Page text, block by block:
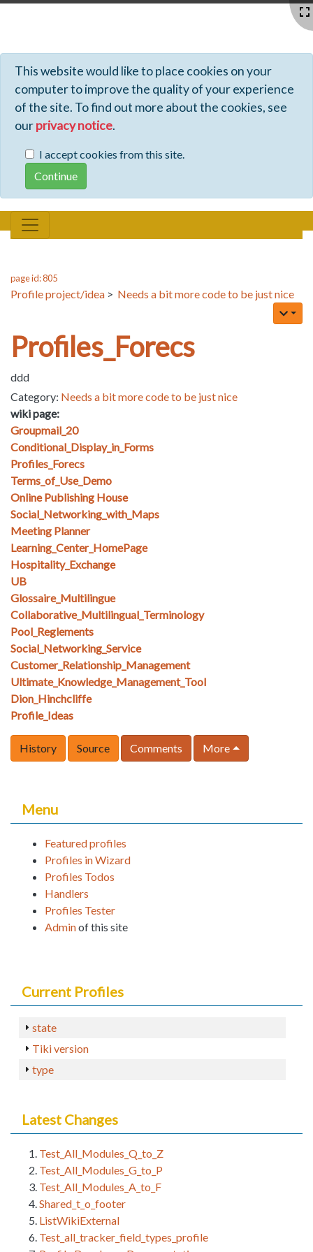
This website would like to place cookies on your
computer to improve the quality of your experience
of the site. To find out more about the cookies, see
ourprivacy notice.
I accept cookies from this site.
page id: 805
Profile project/idea > Needs a bit more code to be just nice
Profiles_Forecs
ddd
Category: Needs a bit more code to be just nice
wiki page:
Groupmail_20
Conditional_Display_in_Forms
Profiles_Forecs
Terms_of_Use_Demo
Online Publishing House
Social_Networking_with_Maps
Meeting Planner
Learning_Center_HomePage
Hospitality_Exchange
UB
Glossaire_Multilingue
Collaborative_Multilingual_Terminology
Pool_Reglements
Social_Networking_Service
Customer_Relationship_Management
Ultimate_Knowledge_Management_Tool
Dion_Hinchcliffe
Profile_Ideas
History Source Comments More
Menu
Featured profiles
Profiles in Wizard
Profiles Todos
Handlers
Profiles Tester
Adminof this site
Current Profiles
state
Tiki version
type
Latest Changes
Test_All_Modules_Q_to_Z
Test_All_Modules_G_to_P
Test_All_Modules_A_to_F
Shared_t_o_footer
ListWikiExternal
Test_all_tracker_field_types_profile
Profiles - Tiki Wiki CMS Groupware